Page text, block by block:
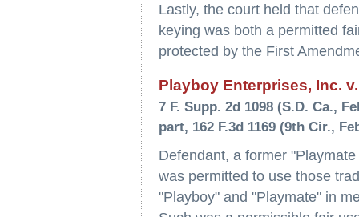
Lastly, the court held that
keying was both a permitted
protected by the First
Playboy Enterprises, Inc.
7 F. Supp. 2d 1098 (S.D. Ca.,
part, 162 F.3d 1169 (9th Cir.,
Defendant, a former
was permitted to use those
"Playboy" and "Playmate" in